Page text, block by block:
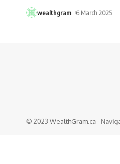
wealthgram 6 March 2025
© 2023 WealthGram.ca -